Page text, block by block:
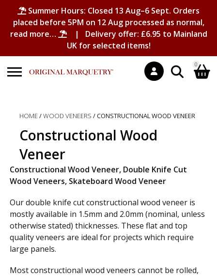
Summer Hours: Closed 13 Aug–6 Sept. Orders
placed before 5PM on 12 Aug processed as normal,
read more…
| Delivery offer: £6.95 to Mainland
UK for selected items!
for:
0
No products in the basket.
HOME/WOOD VENEERS / CONSTRUCTIONAL WOOD VENEER
Constructional Wood
Veneer
Constructional Wood Veneer, Double Knife Cut
Wood Veneers, Skateboard Wood Veneer
Our double knife cut constructional wood veneer is
mostly available in 1.5mm and 2.0mm (nominal, unless
otherwise stated) thicknesses. These flat and top
quality veneers are ideal for projects which require
large panels.
Most constructional wood veneers cannot be rolled,